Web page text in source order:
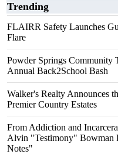
Trending
FLAIRR Safety Launches
Flare
Powder Springs Community
Annual Back2School Bash
Walker's Realty Announces
Premier Country Estates
From Addiction and
Alvin "Testimony" Bowman
Notes"